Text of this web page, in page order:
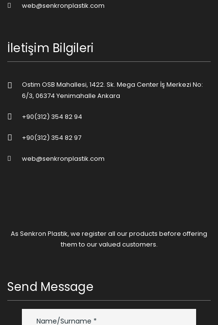
web@senkronplastik.com
İletişim Bilgileri
Ostim OSB Mahallesi, 1422. Sk. Mega Center İş Merkezi No:
6/3, 06374 Yenimahalle Ankara
+90(312) 354 82 94
+90(312) 354 82 97
web@senkronplastik.com
As Senkron Plastik, we register all our products before offering
them to our valued customers.
Send Message